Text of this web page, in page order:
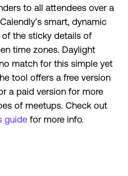
to all attendees over a
smart, dynamic
the sticky details of
time zones. Daylight
match for this simple yet
tool offers a free version
a paid version for more
of meetups. Check out
guidefor more info.